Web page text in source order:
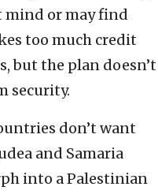
mind or may find
too much credit
but the plan doesn’t
security.
don’t want
and Samaria
into a Palestinian